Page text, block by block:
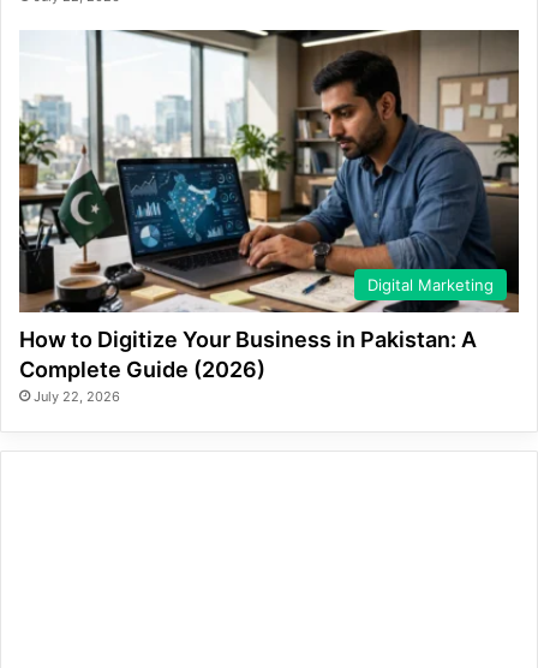
Digital Marketing
How to Digitize Your Business in Pakistan: A
Complete Guide (2026)
July 22, 2026